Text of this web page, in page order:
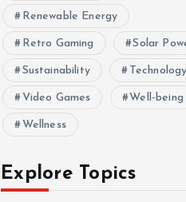
Renewable Energy
Retro Gaming Solar
Sustainability Technology
Video Games Well-being
Wellness
Explore Topics